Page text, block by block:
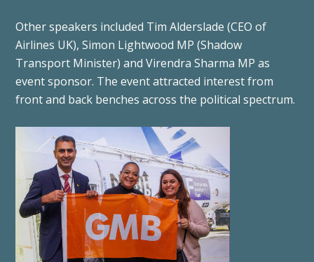
Other speakers included Tim Alderslade (CEO of
Airlines UK), Simon Lightwood MP (Shadow
Transport Minister) and Virendra Sharma MP as
event sponsor. The event attracted interest from
front and back benches across the political spectrum.